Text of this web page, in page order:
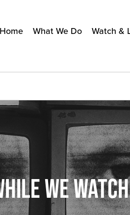
Home What We Do Watch &
WE